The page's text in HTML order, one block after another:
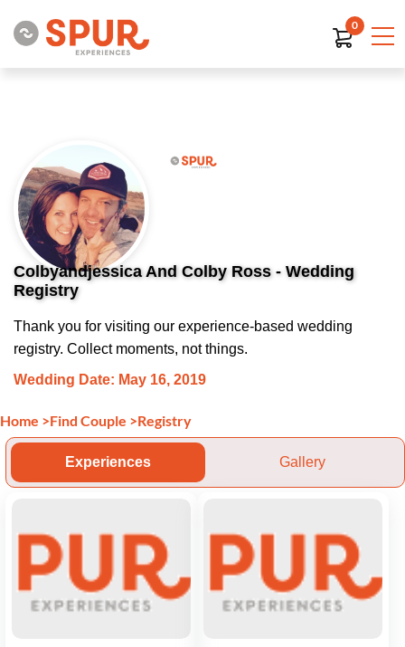
0
Colbyandjessica And Colby Ross - Wedding
Registry
Thank you for visiting our experience-based wedding
registry. Collect moments, not things.
Wedding Date: May 16, 2019
Home >Find Couple >Registry
Experiences Gallery